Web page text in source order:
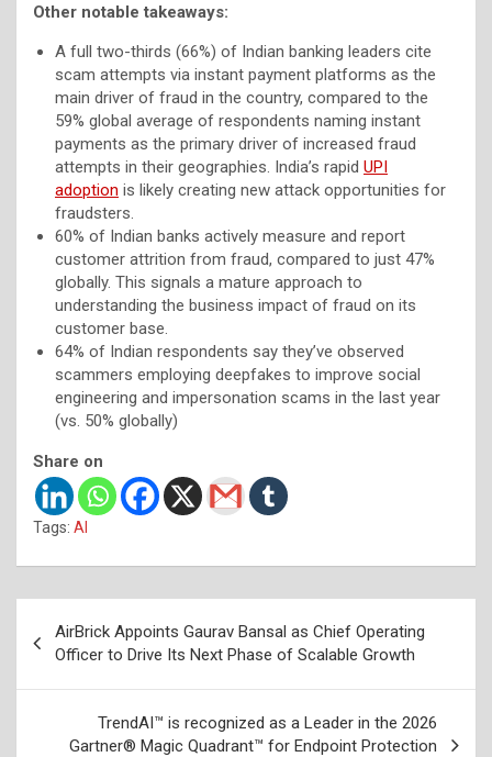
Other notable takeaways:
A full two-thirds (66%) of Indian banking leaders cite
scam attempts via instant payment platforms as the
main driver of fraud in the country, compared to the
59% global average of respondents naming instant
payments as the primary driver of increased fraud
attempts in their geographies. India’s rapid UPI
adoption is likely creating new attack opportunities for
fraudsters.
60% of Indian banks actively measure and report
customer attrition from fraud, compared to just 47%
globally. This signals a mature approach to
understanding the business impact of fraud on its
customer base.
64% of Indian respondents say they’ve observed
scammers employing deepfakes to improve social
engineering and impersonation scams in the last year
(vs. 50% globally)
Share on
Tags: AI
navigation
AirBrick Appoints Gaurav Bansal as Chief Operating
Officer to Drive Its Next Phase of Scalable Growth
TrendAI™ is recognized as a Leader in the 2026
Gartner® Magic Quadrant™ for Endpoint Protection